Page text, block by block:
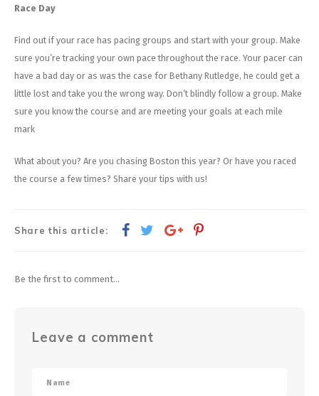
Race Day
Find out if your race has pacing groups and start with your group. Make
sure you’re tracking your own pace throughout the race. Your pacer can
have a bad day or as was the case for Bethany Rutledge, he could get a
little lost and take you the wrong way. Don’t blindly follow a group. Make
sure you know the course and are meeting your goals at each mile
mark
What about you? Are you chasing Boston this year? Or have you raced
the course a few times? Share your tips with us!
Share this article:
Be the first to comment...
Leave a comment